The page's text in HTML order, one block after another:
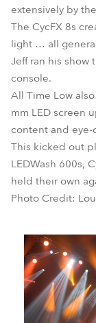
extensively by
The CycFX 8s
light … all
Jeff ran his show
console.
All Time Low
mm LED screen
content and
This kicked out
LEDWash 600s,
held their own
Photo Credit: